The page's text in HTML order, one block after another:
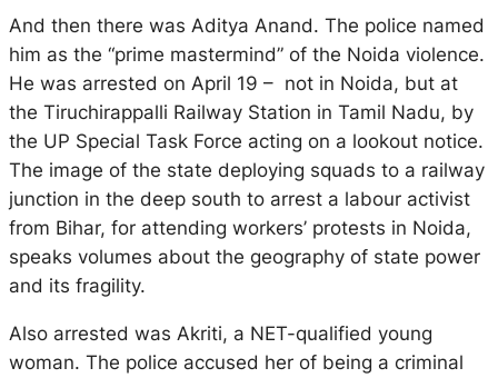
And then there was Aditya Anand. The police named
him as the “prime mastermind” of the Noida violence.
He was arrested on April 19 – not in Noida, but at
the Tiruchirappalli Railway Station in Tamil Nadu, by
the UP Special Task Force acting on a lookout notice.
The image of the state deploying squads to a railway
junction in the deep south to arrest a labour activist
from Bihar, for attending workers’ protests in Noida,
speaks volumes about the geography of state power
and its fragility.
Also arrested was Akriti, a NET-qualified young
woman. The police accused her of being a criminal